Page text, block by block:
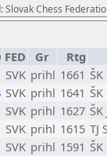
Chess
FED Gr
Rtg
SVK prihl 1661
SVK prihl 1641
SVK prihl 1627
SVK prihl 1615 TJ
SVK prihl 1591